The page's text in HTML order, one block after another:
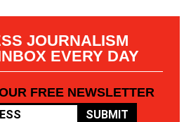
JOURNALISM
EVERY DAY
FREE NEWSLETTER
SUBMIT